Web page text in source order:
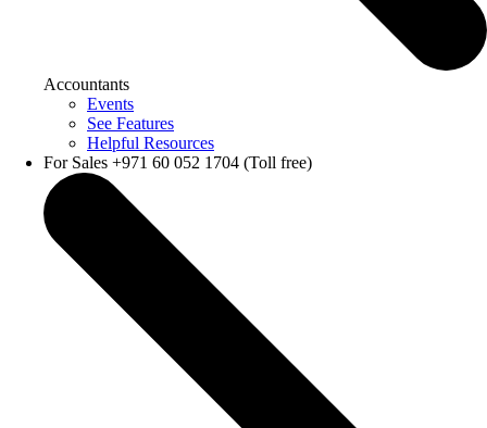
Accountants
Events
See Features
Helpful Resources
For Sales +971 60 052 1704 (Toll free)